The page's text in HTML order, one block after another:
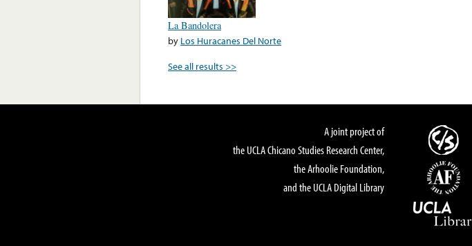
La Bandolera
by Los Huracanes Del Norte
See all results >>
A joint project of
the UCLA Chicano Studies Research Center,
the Arhoolie Foundation,
and the UCLA Digital Library